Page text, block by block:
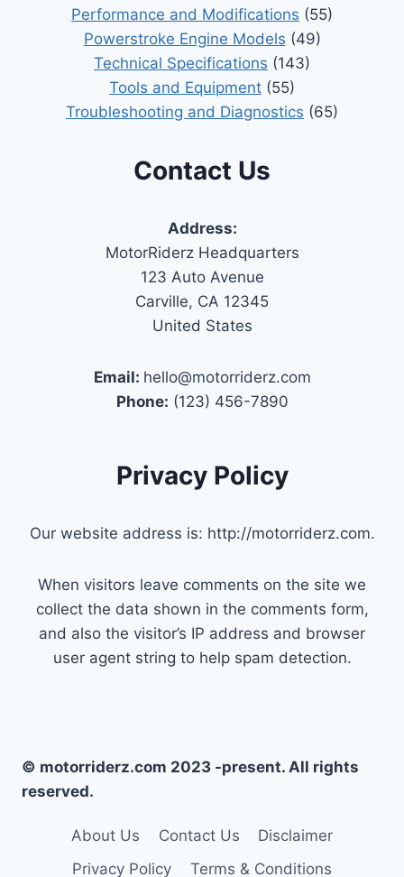
Performance and Modifications (55)
Powerstroke Engine Models (49)
Technical Specifications (143)
Tools and Equipment (55)
Troubleshooting and Diagnostics (65)
Contact Us
Address:
MotorRiderz Headquarters
123 Auto Avenue
Carville, CA 12345
United States
Email: hello@motorriderz.com
Phone: (123) 456-7890
Privacy Policy
Our website address is: http://motorriderz.com.
When visitors leave comments on the site we
collect the data shown in the comments form,
and also the visitor’s IP address and browser
user agent string to help spam detection.
© motorriderz.com 2023 -present. All rights
reserved.
About Us Contact Us
Disclaimer
Privacy Policy
Terms & Conditions